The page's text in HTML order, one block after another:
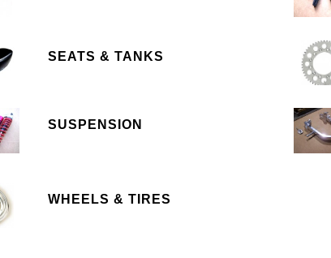
SEATS & TANKS
SUSPENSION
WHEELS & TIRES